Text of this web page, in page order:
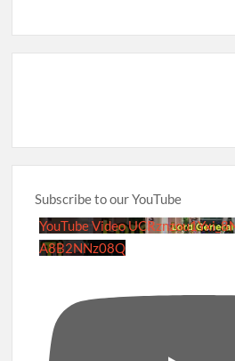
Subscribe to our YouTube
YouTube Video
A8B2NNz08Q